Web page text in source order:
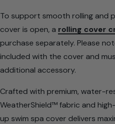
To support smooth rolling and
cover is open, a rolling cover
purchase separately. Please
included with the cover and
additional accessory.
Crafted with premium, water-
WeatherShield™ fabric and
up swim spa cover delivers